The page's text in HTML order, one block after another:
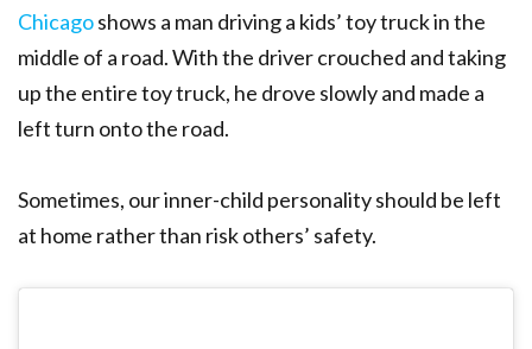
Chicagoshows a man driving a kids’ toy truck in the
middle of a road. With the driver crouched and taking
up the entire toy truck, he drove slowly and made a
left turn onto the road.
Sometimes, our inner-child personality should be left
at home rather than risk others’ safety.